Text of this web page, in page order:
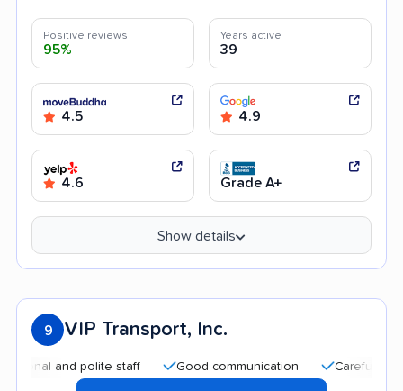
Positive reviews
95%
Years active
39
4.5 4.9
4.6 Grade A+
Show details
9 VIP Transport, Inc.
and polite staff Good communication Careful handling